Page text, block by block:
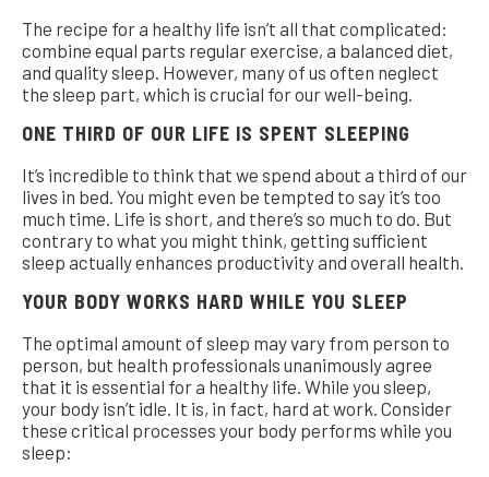
The recipe for a healthy life isn’t all that complicated:
combine equal parts regular exercise, a balanced diet,
and quality sleep. However, many of us often neglect
the sleep part, which is crucial for our well-being.
ONE THIRD OF OUR LIFE IS SPENT SLEEPING
It’s incredible to think that we spend about a third of our
lives in bed. You might even be tempted to say it’s too
much time. Life is short, and there’s so much to do. But
contrary to what you might think, getting sufficient
sleep actually enhances productivity and overall health.
YOUR BODY WORKS HARD WHILE YOU SLEEP
The optimal amount of sleep may vary from person to
person, but health professionals unanimously agree
that it is essential for a healthy life. While you sleep,
your body isn’t idle. It is, in fact, hard at work. Consider
these critical processes your body performs while you
sleep: